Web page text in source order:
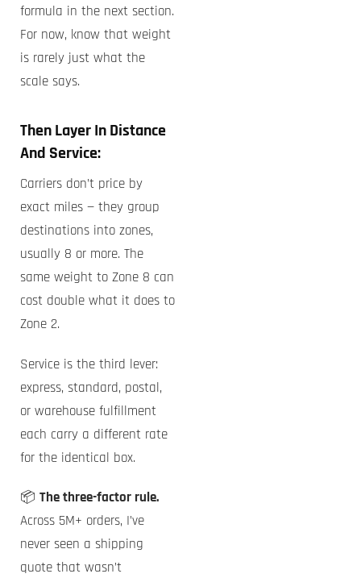
formula in the next section.
For now, know that weight
is rarely just what the
scale says.
Then Layer In Distance
And Service:
Carriers don’t price by
exact miles — they group
destinations into zones,
usually 8 or more. The
same weight to Zone 8 can
cost double what it does to
Zone 2.
Service is the third lever:
express, standard, postal,
or warehouse fulfillment
each carry a different rate
for the identical box.
📦 The three-factor rule.
Across 5M+ orders, I’ve
never seen a shipping
quote that wasn’t